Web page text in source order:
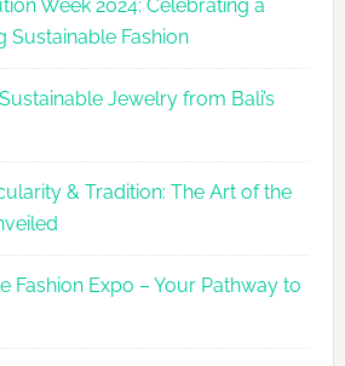
2026
Agenda
Week 2024: Celebrating a
Sustainable Fashion
Jewelry from Bali’s
& Tradition: The Art of the
Fashion Expo – Your Pathway to